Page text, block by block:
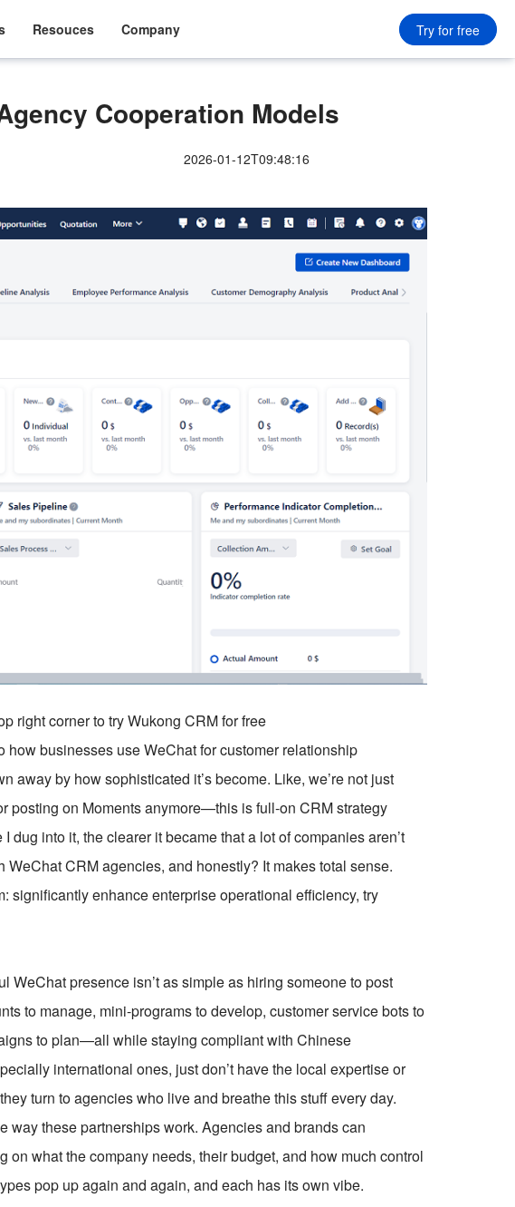
Resouces Company Try for free
Cooperation Models
2026-01-12T09:48:16
right corner to try Wukong CRM for free
how businesses use WeChat for customer relationship
away by how sophisticated it’s become. Like, we’re not just
posting on Moments anymore—this is full-on CRM strategy
dug into it, the clearer it became that a lot of companies aren’t
WeChat CRM agencies, and honestly? It makes total sense.
significantly enhance enterprise operational efficiency, try
WeChat presence isn’t as simple as hiring someone to post
to manage, mini-programs to develop, customer service bots to
to plan—all while staying compliant with Chinese
international ones, just don’t have the local expertise or
turn to agencies who live and breathe this stuff every day.
way these partnerships work. Agencies and brands can
what the company needs, their budget, and how much control
pop up again and again, and each has its own vibe.